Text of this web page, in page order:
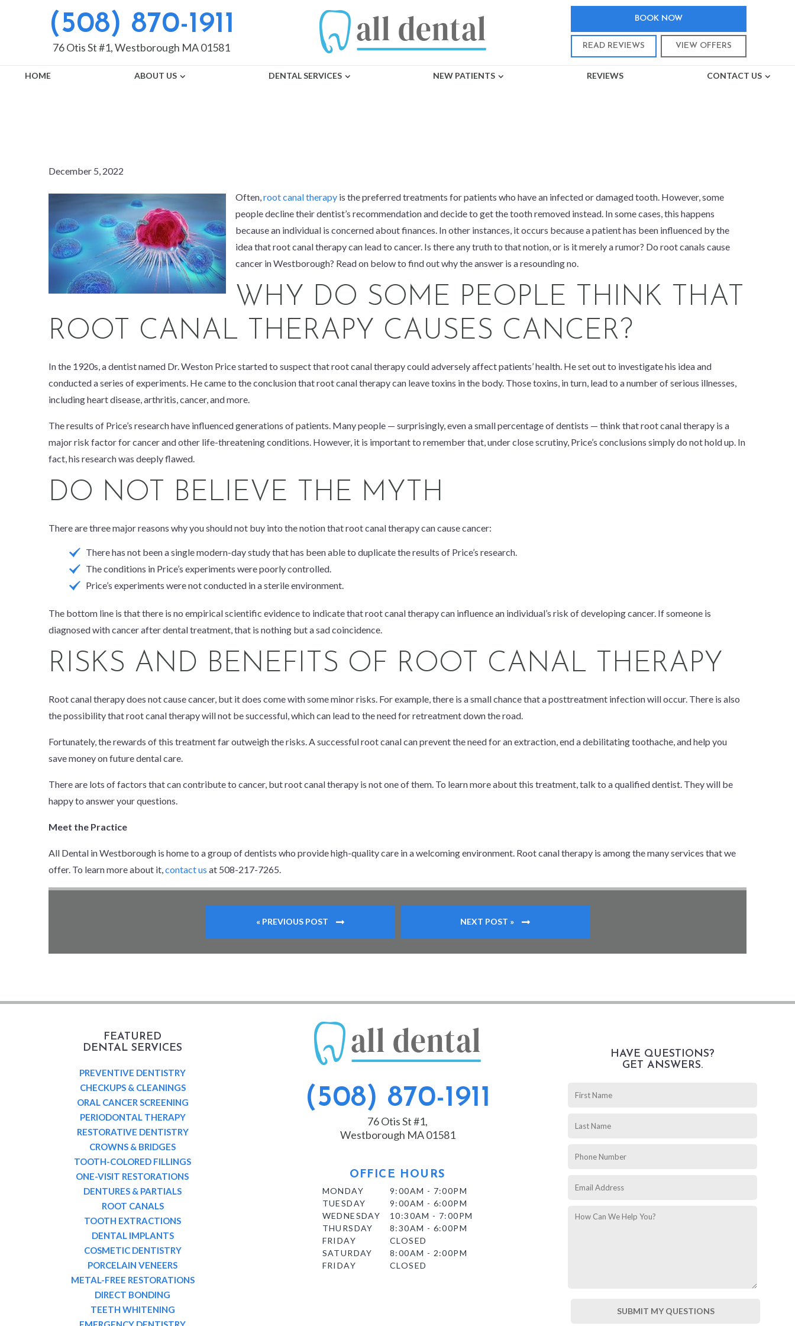
(508) 870-1911
76 Otis St #1, Westborough MA 01581
BOOK NOW
READ REVIEWS VIEW OFFERS
HOME ABOUT US DENTAL SERVICES NEW PATIENTS REVIEWS CONTACT US
December 5, 2022
Often,root canal therapy is the preferred treatments for patients who have an infected or damaged tooth. However, some
people decline their dentist’s recommendation and decide to get the tooth removed instead. In some cases, this happens
because an individual is concerned about finances. In other instances, it occurs because a patient has been influenced by the
idea that root canal therapy can lead to cancer. Is there any truth to that notion, or is it merely a rumor? Do root canals cause
cancer in Westborough? Read on below to find out why the answer is a resounding no.
WHY DO SOME PEOPLE THINK THAT
ROOT CANAL THERAPY CAUSES CANCER?
In the 1920s, a dentist named Dr. Weston Price started to suspect that root canal therapy could adversely affect patients’ health. He set out to investigate his idea and
conducted a series of experiments. He came to the conclusion that root canal therapy can leave toxins in the body. Those toxins, in turn, lead to a number of serious illnesses,
including heart disease, arthritis, cancer, and more.
The results of Price’s research have influenced generations of patients. Many people — surprisingly, even a small percentage of dentists — think that root canal therapy is a
major risk factor for cancer and other life-threatening conditions. However, it is important to remember that, under close scrutiny, Price’s conclusions simply do not hold up. In
fact, his research was deeply flawed.
DO NOT BELIEVE THE MYTH
There are three major reasons why you should not buy into the notion that root canal therapy can cause cancer:
There has not been a single modern-day study that has been able to duplicate the results of Price’s research.
The conditions in Price’s experiments were poorly controlled.
Price’s experiments were not conducted in a sterile environment.
The bottom line is that there is no empirical scientific evidence to indicate that root canal therapy can influence an individual’s risk of developing cancer. If someone is
diagnosed with cancer after dental treatment, that is nothing but a sad coincidence.
RISKS AND BENEFITS OF ROOT CANAL THERAPY
Root canal therapy does not cause cancer, but itdoes come with some minor risks. For example, there is a small chance that a posttreatment infection will occur. There is also
the possibility that root canal therapy will not be successful, which can lead to the need for retreatment down the road.
Fortunately, the rewards of this treatment far outweigh the risks. A successful root canal can prevent the need for an extraction, end a debilitating toothache, and help you
save money on future dental care.
There are lots of factors that can contribute to cancer, but root canal therapy is not one of them. To learn more about this treatment, talk to a qualified dentist. They will be
happy to answer your questions.
Meet the Practice
All Dental in Westborough is home to a group of dentists who provide high-quality care in a welcoming environment. Root canal therapy is among the many services that we
offer. To learn more about it,contact us at 508-217-7265.
« PREVIOUS POST NEXT POST »
(508) 870-1911
76 Otis St #1,
Westborough MA 01581
OFFICE HOURS
MONDAY
9:00AM - 7:00PM
TUESDAY
9:00AM - 6:00PM
WEDNESDAY
10:30AM - 7:00PM
THURSDAY
8:30AM - 6:00PM
FRIDAY
CLOSED
SATURDAY
8:00AM - 2:00PM
FRIDAY
CLOSED
HAVE QUESTIONS?
GET ANSWERS.
FEATURED
DENTAL SERVICES
PREVENTIVE DENTISTRY
CHECKUPS & CLEANINGS
ORAL CANCER SCREENING
PERIODONTAL THERAPY
RESTORATIVE DENTISTRY
CROWNS & BRIDGES
TOOTH-COLORED FILLINGS
ONE-VISIT RESTORATIONS
DENTURES & PARTIALS
ROOT CANALS
TOOTH EXTRACTIONS
DENTAL IMPLANTS
COSMETIC DENTISTRY
PORCELAIN VENEERS
METAL-FREE RESTORATIONS
DIRECT BONDING
TEETH WHITENING